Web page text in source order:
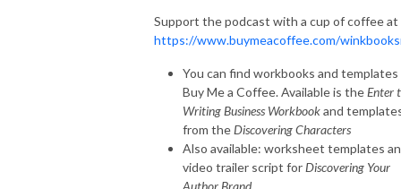
Support the podcast with a cup of coffee at
https://www.buymeacoffee.com/
You can find workbooks and
Buy Me a Coffee. Available is theEnter
Writing Business Workbookand
from theDiscovering Characters
Also available: worksheet templates
video trailer script forDiscovering Your
Author Brand.